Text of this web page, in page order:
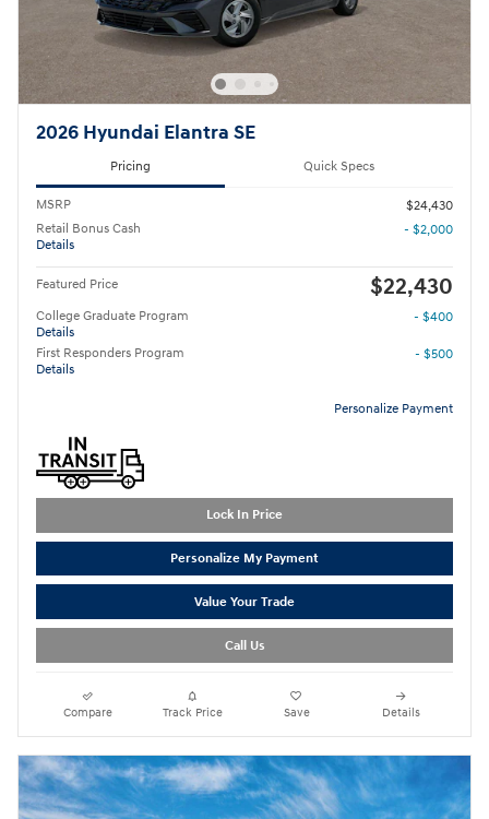
2026 Hyundai Elantra SE
Pricing Quick Specs
MSRP
$24,430
Retail Bonus Cash
Details
- $2,000
Featured Price $22,430
College Graduate Program
Details
- $400
First Responders Program
Details
- $500
Personalize Payment
Lock In Price
Personalize My Payment
Value Your Trade
Call Us
Compare Track Price Save Details